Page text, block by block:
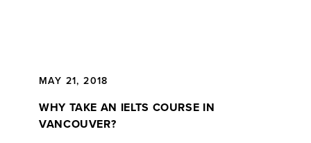
MAY 21, 2018
WHY TAKE AN IELTS COURSE IN
VANCOUVER?